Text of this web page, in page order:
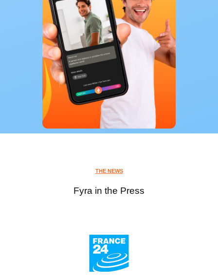
THE NEWS
Fyra in the Press